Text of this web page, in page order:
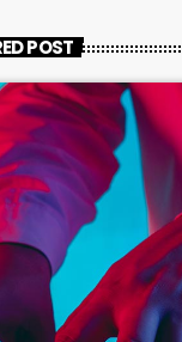
POST